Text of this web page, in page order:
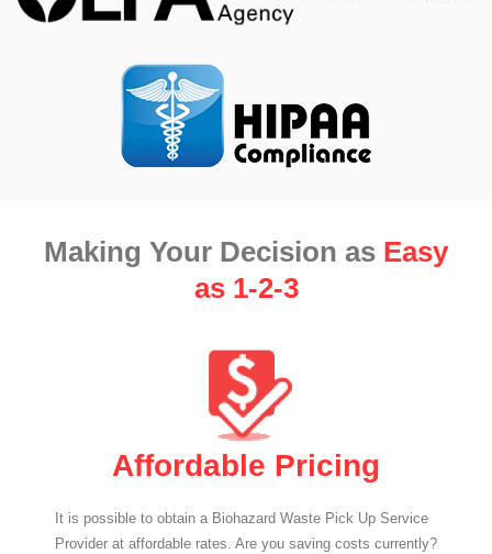
Making Your Decision as Easy
as 1-2-3
Affordable Pricing
It is possible to obtain a Biohazard Waste Pick Up Service
Provider at affordable rates. Are you saving costs currently?